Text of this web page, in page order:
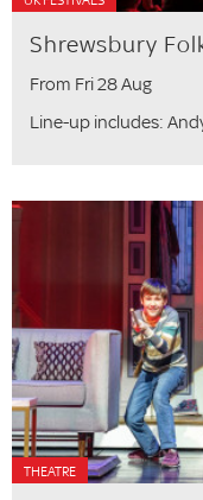
Shrewsbury
From Fri 28 Aug
Line-up includes:
THEATRE